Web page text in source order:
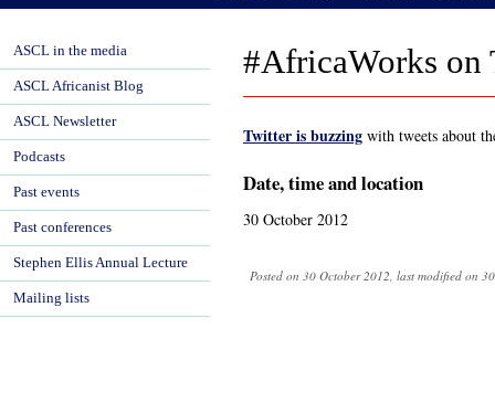
#AfricaWorks on
Twitter is buzzing with tweets about
Date, time and location
30 October 2012
Posted on 30 October 2012, last modified on
ASCL in the media
ASCL Africanist Blog
ASCL Newsletter
Podcasts
Past events
Past conferences
Stephen Ellis Annual Lecture
Mailing lists